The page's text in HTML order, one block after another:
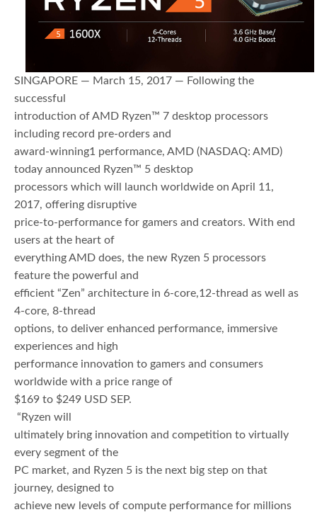
SINGAPORE — March 15, 2017 — Following the
successful
introduction of AMD Ryzen™ 7 desktop processors
including record pre-orders and
award-winning1 performance, AMD (NASDAQ: AMD)
today announced Ryzen™ 5 desktop
processors which will launch worldwide on April 11,
2017, offering disruptive
price-to-performance for gamers and creators. With end
users at the heart of
everything AMD does, the new Ryzen 5 processors
feature the powerful and
efficient “Zen” architecture in 6-core,12-thread as well as
4-core, 8-thread
options, to deliver enhanced performance, immersive
experiences and high
performance innovation to gamers and consumers
worldwide with a price range of
$169 to $249 USD SEP.
“Ryzen will
ultimately bring innovation and competition to virtually
every segment of the
PC market, and Ryzen 5 is the next big step on that
journey, designed to
achieve new levels of compute performance for millions